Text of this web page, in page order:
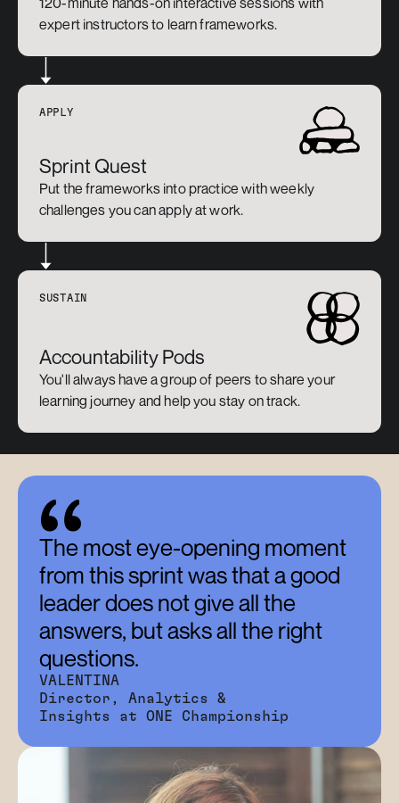
expert instructors to learn frameworks.
APPLY
Sprint Quest
Put the frameworks into practice with weekly
challenges you can apply at work.
SUSTAIN
Accountability Pods
You'll always have a group of peers to share your
learning journey and help you stay on track.
The most eye-opening moment
from this sprint was that a good
leader does not give all the
answers, but asks all the right
questions.
VALENTINA
Director, Analytics &
Insights at ONE Championship